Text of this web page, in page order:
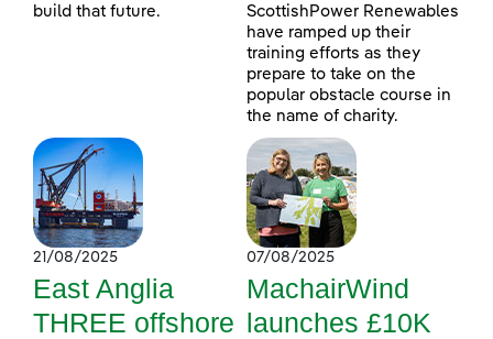
build that future.
ScottishPower Renewables
have ramped up their
training efforts as they
prepare to take on the
popular obstacle course in
the name of charity.
21/08/2025
East Anglia
THREE offshore
07/08/2025
MachairWind
launches £10K